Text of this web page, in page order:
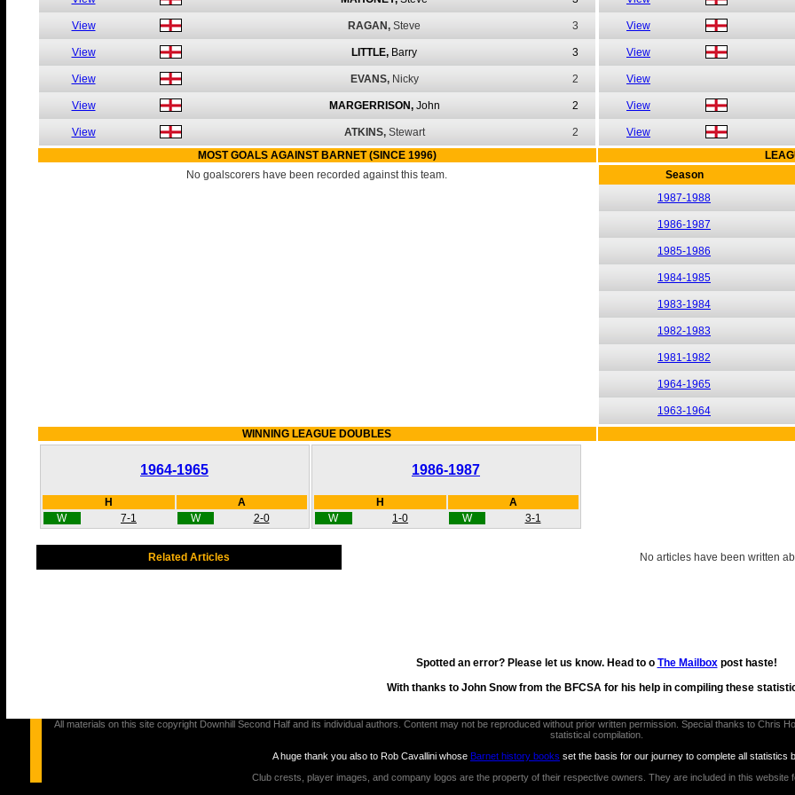
View RAGAN, Steve 3
View LITTLE, Barry 3
View EVANS, Nicky 2
View MARGERRISON, John 2
View ATKINS, Stewart 2
View
View
View
View
View
MOST GOALS AGAINST BARNET (SINCE 1996)
No goalscorers have been recorded against this team.
Season
1987-1988
1986-1987
1985-1986
1984-1985
1983-1984
1982-1983
1981-1982
1964-1965
1963-1964
WINNING LEAGUE DOUBLES
1964-1965
H
A
W
7-1 W 2-0
1986-1987
H
A
W
1-0 W 3-1
Related Articles No articles have been written
Spotted an error? Please let us know. Head to o The Mailboxpost haste!
With thanks to John Snow from the BFCSA for his help in compiling these
All materials on this site copyright Downhill Second Half and its individual authors. Content may not be reproduced without prior written permission. Special thanks to Chris
statistical compilation.
A huge thank you also to Rob Cavallini whose Barnet history books set the basis for our journey to complete all statistics
Club crests, player images, and company logos are the property of their respective owners. They are included in this website